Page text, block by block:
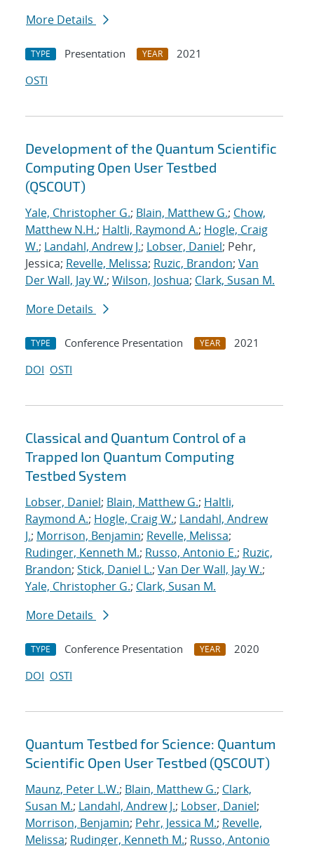
More Details
TYPE Presentation YEAR
2021
OSTI
Development of the Quantum Scientific
Computing Open User Testbed
(QSCOUT)
Yale, Christopher G.; Blain, Matthew G.; Chow,
Matthew N.H.; Haltli, Raymond A.; Hogle, Craig
W.; Landahl, Andrew J.; Lobser, Daniel; Pehr,
Jessica; Revelle, Melissa; Ruzic, Brandon; Van
Der Wall, Jay W.; Wilson, Joshua; Clark, Susan M.
More Details
TYPE Conference Presentation YEAR
2021
DOI OSTI
Classical and Quantum Control of a
Trapped Ion Quantum Computing
Testbed System
Lobser, Daniel; Blain, Matthew G.; Haltli,
Raymond A.; Hogle, Craig W.; Landahl, Andrew
J.; Morrison, Benjamin; Revelle, Melissa;
Rudinger, Kenneth M.; Russo, Antonio E.; Ruzic,
Brandon; Stick, Daniel L.; Van Der Wall, Jay W.;
Yale, Christopher G.; Clark, Susan M.
More Details
TYPE Conference Presentation YEAR
2020
DOI OSTI
Quantum Testbed for Science: Quantum
Scientific Open User Testbed (QSCOUT)
Maunz, Peter L.W.; Blain, Matthew G.; Clark,
Susan M.; Landahl, Andrew J.; Lobser, Daniel;
Morrison, Benjamin; Pehr, Jessica M.; Revelle,
Melissa; Rudinger, Kenneth M.; Russo, Antonio